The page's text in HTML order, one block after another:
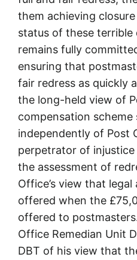
them achieving
status of these terrible
remains fully
ensuring that
fair redress as quickly
the long-held view of
compensation scheme
independently of Post
perpetrator of
the assessment of
Office’s view that
offered when the
offered to
Office Remedian Unit
DBT of his view that